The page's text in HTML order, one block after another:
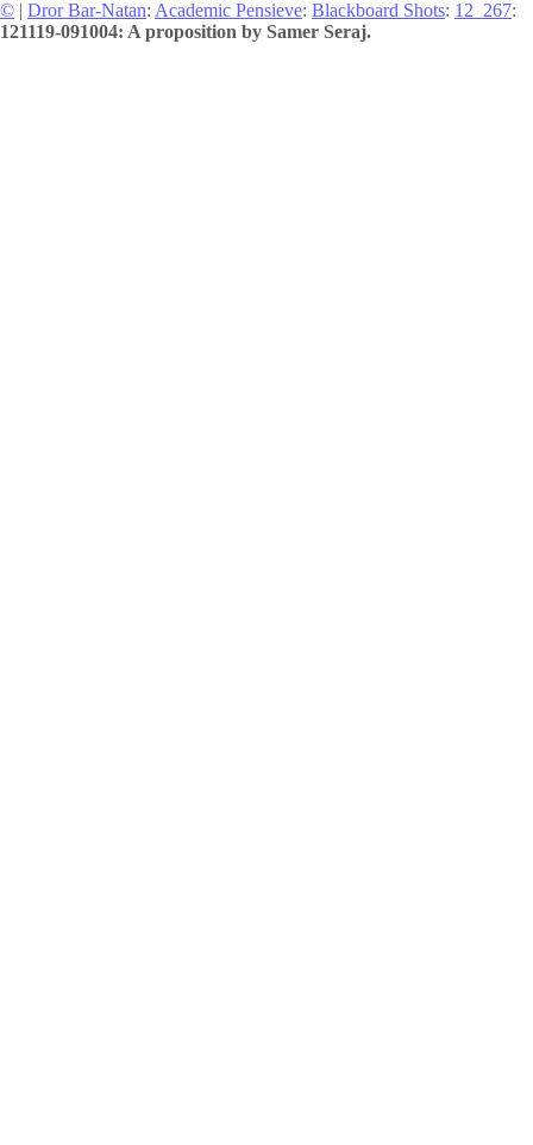
© | Dror Bar-Natan: Academic Pensieve: Blackboard Shots: 12_267:
121119-091004: A proposition by Samer Seraj.